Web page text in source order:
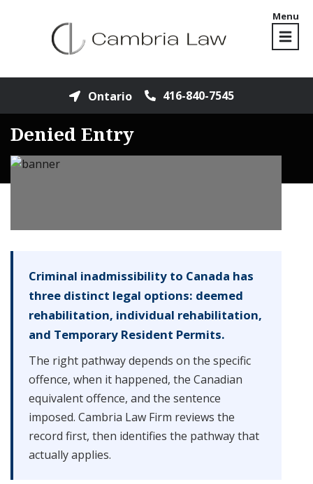
Menu
Ontario 416-840-7545
Denied Entry
Criminal inadmissibility to Canada has
three distinct legal options: deemed
rehabilitation, individual rehabilitation,
and Temporary Resident Permits.
The right pathway depends on the specific
offence, when it happened, the Canadian
equivalent offence, and the sentence
imposed. Cambria Law Firm reviews the
record first, then identifies the pathway that
actually applies.